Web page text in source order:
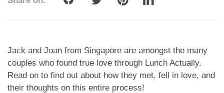
In The Media
App
Contact Us
Jack and Joan from Singapore are amongst the many
couples who found true love through Lunch Actually.
Read on to find out about how they met, fell in love, and
their thoughts on this entire process!